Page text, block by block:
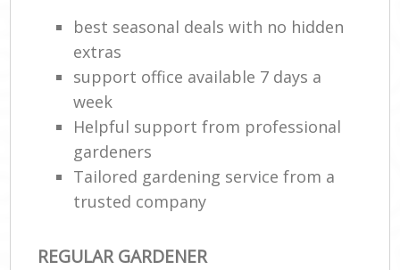
best seasonal deals with no hidden
extras
support office available 7 days a
week
Helpful support from professional
gardeners
Tailored gardening service from a
trusted company
REGULAR GARDENER